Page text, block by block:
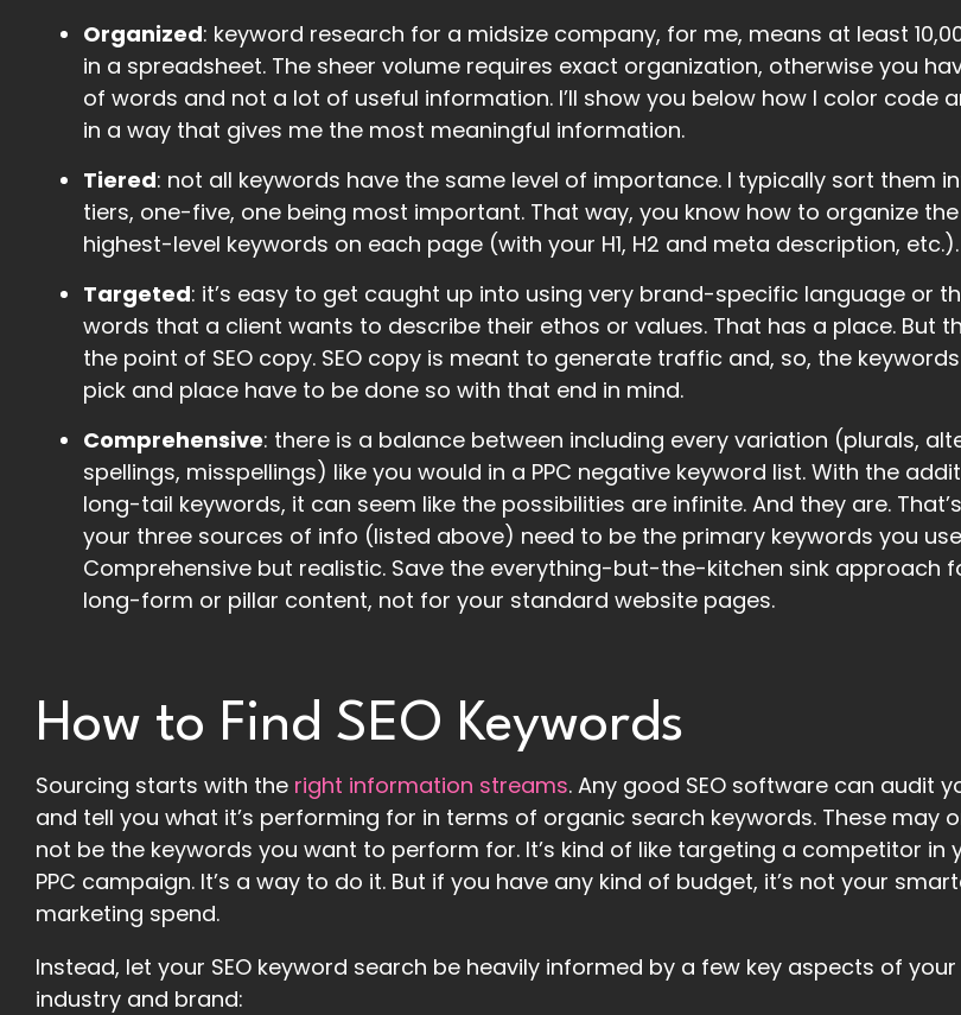
Organized: keyword research for a midsize company, for me, means at least
in a spreadsheet. The sheer volume requires exact organization, otherwise you
of words and not a lot of useful information. I’ll show you below how I color code
in a way that gives me the most meaningful information.
Tiered: not all keywords have the same level of importance. I typically sort them
tiers, one-five, one being most important. That way, you know how to organize the
highest-level keywords on each page (with your H1, H2 and meta description, etc.).
Targeted: it’s easy to get caught up into using very brand-specific language or
words that a client wants to describe their ethos or values. That has a place. But
the point of SEO copy. SEO copy is meant to generate traffic and, so, the
pick and place have to be done so with that end in mind.
Comprehensive: there is a balance between including every variation (plurals,
spellings, misspellings) like you would in a PPC negative keyword list. With the
long-tail keywords, it can seem like the possibilities are infinite. And they are.
your three sources of info (listed above) need to be the primary keywords you
Comprehensive but realistic. Save the everything-but-the-kitchen sink approach
long-form or pillar content, not for your standard website pages.
How to Find SEO Keywords
Sourcing starts with the right information streams. Any good SEO software can audit
and tell you what it’s performing for in terms of organic search keywords. These may
not be the keywords you want to perform for. It’s kind of like targeting a competitor in
PPC campaign. It’s a way to do it. But if you have any kind of budget, it’s not your
marketing spend.
Instead, let your SEO keyword search be heavily informed by a few key aspects of your
industry and brand: